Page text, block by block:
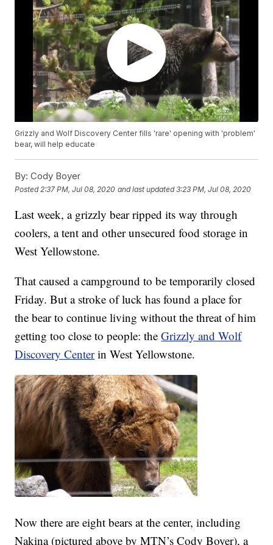
Grizzly and Wolf Discovery Center fills 'rare' opening with 'problem'
bear, will help educate
By: Cody Boyer
Posted 2:37 PM, Jul 08, 2020 and last updated 3:23 PM, Jul 08, 2020
Last week, a grizzly bear ripped its way through
coolers, a tent and other unsecured food storage in
West Yellowstone.
That caused a campground to be temporarily closed
Friday. But a stroke of luck has found a place for
the bear to continue living without the threat of him
getting too close to people: theGrizzly and Wolf
Discovery Centerin West Yellowstone.
Now there are eight bears at the center, including
Nakina (pictured above by MTN’s Cody Boyer), a